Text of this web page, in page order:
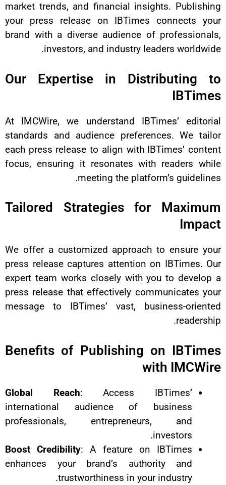
market trends, and financial
your press release on
brand with a diverse audience
investors, and industry
Our Expertise in
At IMCWire, we understand
standards and audience
each press release to align with
focus, ensuring it resonates
meeting the
Tailored Strategies
We offer a customized
press release captures attention
expert team works closely with
press release that effectively
message to IBTimes’ vast,
Benefits of Publishing
Global Reach
: Access
international audience of
professionals,
Boost Credibility
: A feature on
enhances your brand’s
trustworthiness in